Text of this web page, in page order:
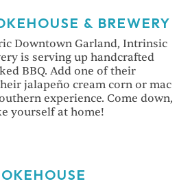
& BREWERY
Downtown Garland, Intrinsic
is serving up handcrafted
BBQ. Add one of their
jalapeño cream corn or mac
experience. Come down,
yourself at home!